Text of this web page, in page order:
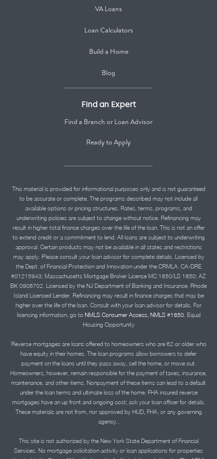
VA Loans
Loan Calculators
Build a Home
Blog
Find an Expert
Find a Branch or Loan Advisor
Ready to Apply
This material is provided for informational purposes only and is not guaranteed
to be accurate or complete. The programs described may not include all
available options or pricing structures. Rates, terms, programs, and
underwriting policies are subject to change without notice. Refinancing may
result in higher total finance charges over the life of the loan. This is not an offer
to extend credit or a commitment to lend. All loans are subject to underwriting
approval. Certain products may not be available in all states and restrictions
may apply. Please consult your loan advisor for complete details. Licensed by
the Dept. of Financial Protection and Innovation under the CRMLA. CA-DRE
#01215943; Massachusetts Mortgage Broker License MC 1850/LS 1850; AZ
BK 0906702. Licensed by the NJ Department of Banking and Insurance. Rhode
Island Licensed Lender. Refinancing may result in finance charges that may be
higher over the life of the loan. Consult with your loan advisor for details. For
licensing information, go to NMLS Consumer Access, NMLS #1850.Equal
Housing Opportunity
Reverse mortgages are loans offered to homeowners who are 62 or older who
have equity in their homes. The loan programs allow borrowers to defer
payment on the loans until they pass away, sell the home, or move out.
Homeowners, however, remain responsible for the payment of taxes, insurance,
maintenance, and other items. Nonpayment of these items can lead to a default
under the loan terms and ultimate loss of the home. FHA insured reverse
mortgages have an up front and ongoing cost; ask your loan officer for details.
These materials are not from, nor approved by HUD, FHA, or any governing
agency..
This site is not authorized by the New York State Department of Financial
Services. No mortgage solicitation activity or loan applications for properties